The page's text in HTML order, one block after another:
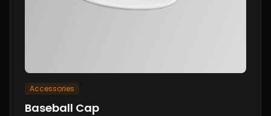
Accessories
Baseball Cap